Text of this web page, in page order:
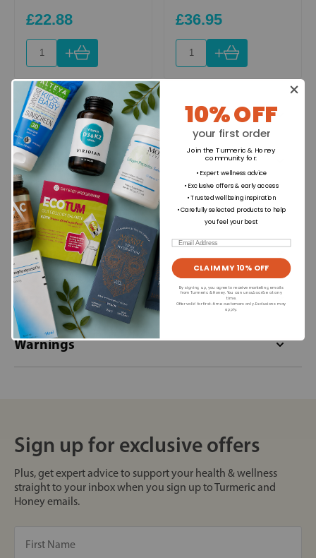
Ingredients
Directions for use
Dietary Information
Allergens
Format
Warnings
£22.88
+
£36.95
+
Sign up for exclusive offers
Plus, get expert advice to support your health & wellness
straight to your inbox when you sign up to Turmeric and
Honey emails.
10% OFF
your first order
Join the Turmeric & Honey
community for:
• Expert wellness advice
• Exclusive offers & early access
• Trusted wellbeing inspiration
• Carefully selected products to help
you feel your best
Email
CLAIM MY 10% OFF
By signing up, you agree to receive marketing emails
from Turmeric & Honey. You can unsubscribe at any
time.
Offer valid for first-time customers only. Exclusions may
apply.